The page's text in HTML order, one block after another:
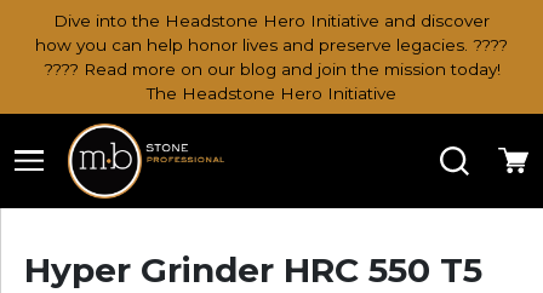
Dive into the Headstone Hero Initiative and discover
how you can help honor lives and preserve legacies. ????
???? Read more on our blog and join the mission today!
The Headstone Hero Initiative
Search
Hyper Grinder HRC 550 T5